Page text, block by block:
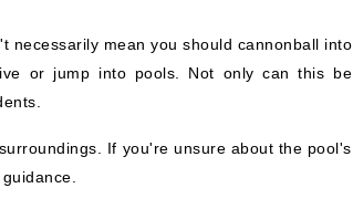
necessarily mean you should cannonball into
or jump into pools. Not only can this be
If you're unsure about the pool's